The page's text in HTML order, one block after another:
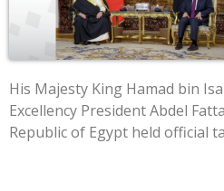
His Majesty King Hamad bin
Excellency President Abdel
Republic of Egypt held official